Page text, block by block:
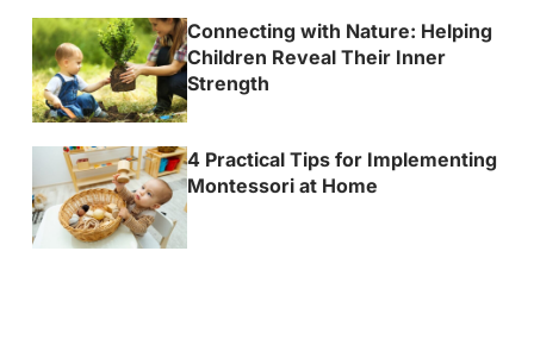
Connecting with Nature: Helping
Children Reveal Their Inner
Strength
4 Practical Tips for Implementing
Montessori at Home